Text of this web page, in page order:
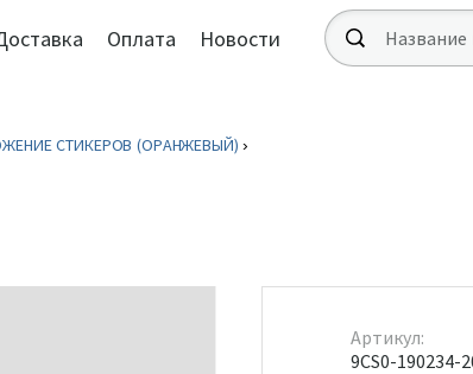
Оплата Новости
СТИКЕРОВ (ОРАНЖЕВЫЙ)
Артикул:
9CS0-190234-